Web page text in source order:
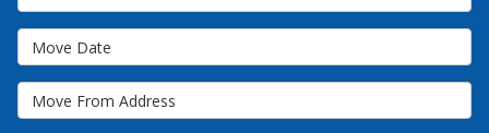
Move Date
Move From Address